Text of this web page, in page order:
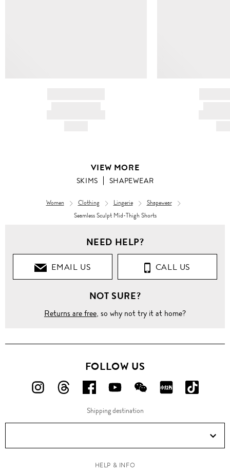
VIEW MORE
SKIMS SHAPEWEAR
Women Clothing Lingerie
Shapewear
Seamless Sculpt Mid-Thigh Shorts
NEED HELP?
EMAIL US CALL US
NOT SURE?
Returns are free, so why not try it at home?
FOLLOW US
FOLLOW
ON
FOLLOW
ON
FOLLOW
US
ON
FOLLOW
US
ON
FOLLOW
US
ON
FOLLOW
ON
ON
Douyin!
Shipping destination
HELP & INFO